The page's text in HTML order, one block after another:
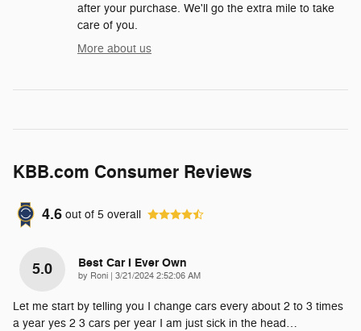
after your purchase. We'll go the extra mile to take
care of you.
More about us
KBB.com Consumer Reviews
4.6 out of 5 overall
5.0 Best Car I Ever Own
by Roni on
3/21/2024 2:52:06 AM
Let me start by telling you I change cars every about 2 to 3 times
a year yes 2 3 cars per year I am just sick in the head…